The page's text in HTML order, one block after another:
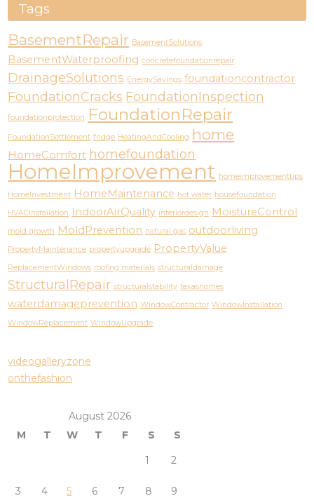
Tags
BasementRepair BasementSolutions
BasementWaterproofing concretefoundationrepair
DrainageSolutions EnergySavings foundationcontractor
FoundationCracks FoundationInspection
foundationprotection FoundationRepair
FoundationSettlement fridge HeatingAndCooling home
HomeComfort homefoundation
HomeImprovement homeimprovementtips
HomeInvestment HomeMaintenance hot water housefoundation
HVACInstallation IndoorAirQuality interiordesign MoistureControl
mold growth MoldPrevention natural gas outdoorliving
PropertyMaintenance propertyupgrade PropertyValue
ReplacementWindows roofing materials structuraldamage
StructuralRepair structuralstability texashomes
waterdamageprevention WindowContractor WindowInstallation
WindowReplacement WindowUpgrade
videogalleryzone
onthefashion
August 2026
M
T W T F S
S
1
2
3 4 5 6 7 8 9